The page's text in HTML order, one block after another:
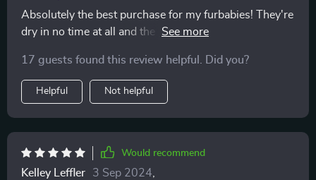
Absolutely the best purchase for my furbabies! They're
dry in no time at all and the material is very soft on
17 guests found this review helpful. Did you?
Helpful Not helpful
Would recommend
Kelley Leffler 3 Sep 2024